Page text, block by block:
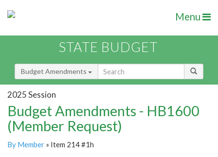
Menu
STATE BUDGET
Budget Amendments
2025 Session
Budget Amendments - HB1600
(Member Request)
By Member » Item 214 #1h